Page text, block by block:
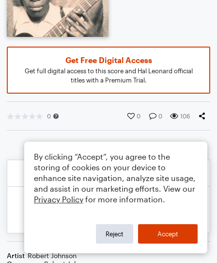
Get Free Digital Access
Get full digital access to this score and Hal Leonard official
titles with a Premium Trial.
0 0 0 106
Artist Robert Johnson
By clicking “Accept”, you agree to the
storing of cookies on your device to
enhance site navigation, analyze site usage,
and assist in our marketing efforts. View our
Privacy Policy for more information.
Reject Accept